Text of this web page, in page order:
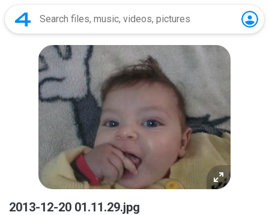
2013-12-20 01.11.29.jpg